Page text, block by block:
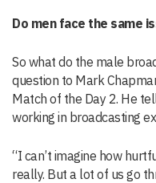
Do men face the same
So what do the male
question to Mark
Match of the Day 2. He
working in broadcasting
“I can’t imagine how
really. But a lot of us go